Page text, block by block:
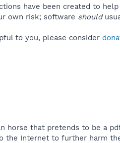
have been created to
own risk; software should
to you, please consider
horse that pretends to be a
the Internet to further harm